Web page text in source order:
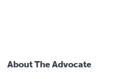
About The Advocate